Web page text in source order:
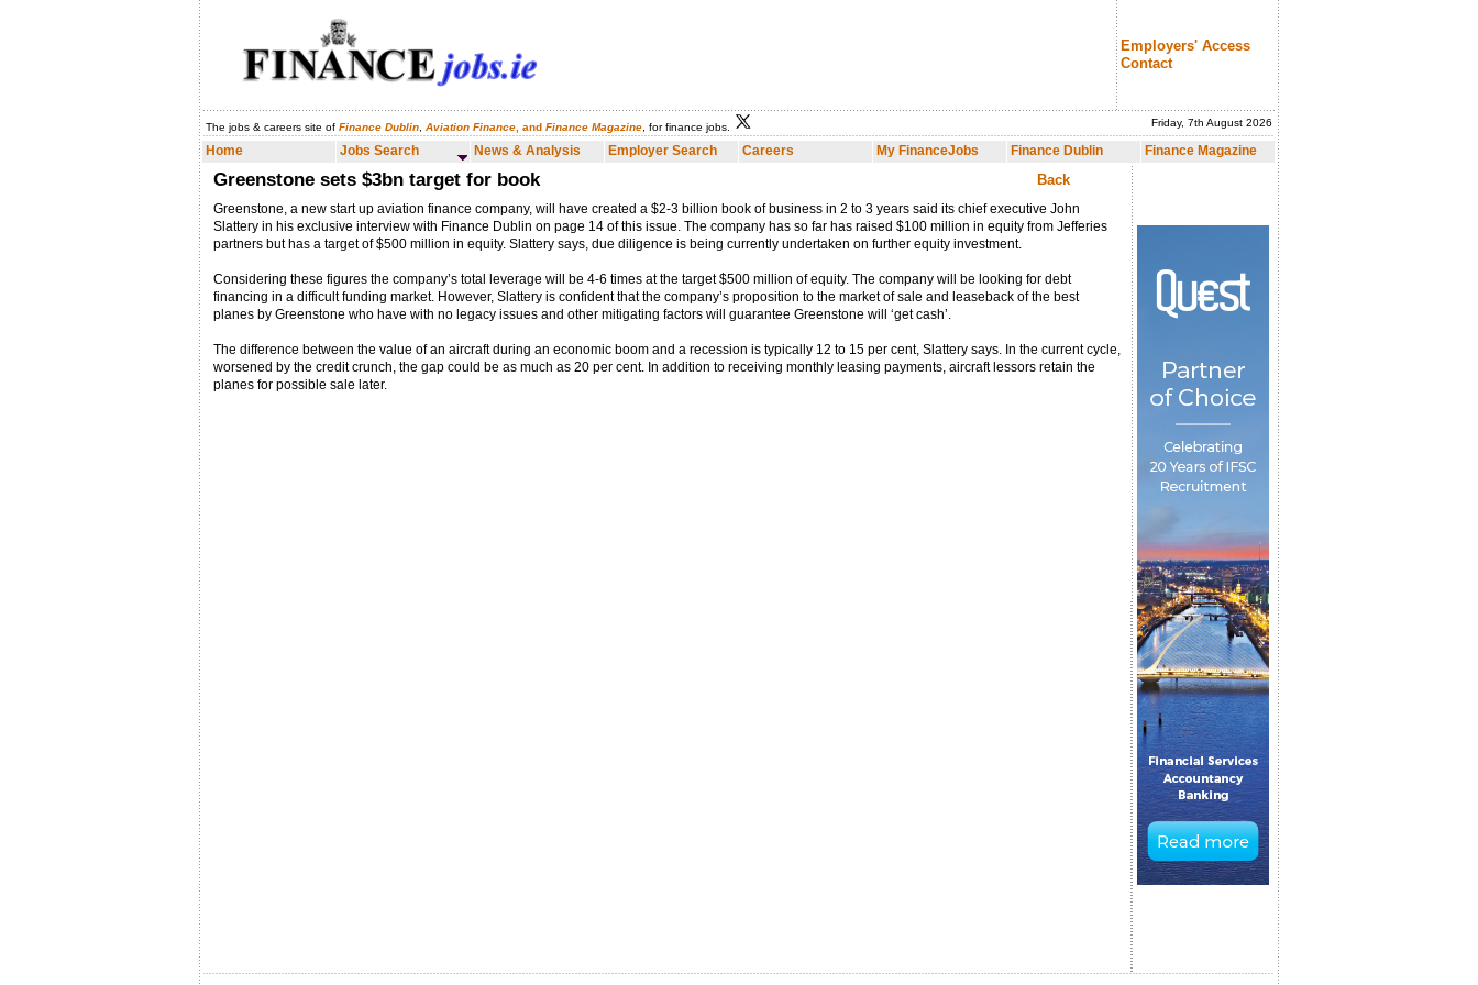
Employers' Access
Contact
The jobs & careers site of Finance Dublin Aviation Finance , and Finance Magazine , for finance jobs. Friday, 7th August 2026
Home Jobs Search News & Analysis Employer Search Careers My FinanceJobs Finance Dublin Finance Magazine
Greenstone sets $3bn target for book Back
Greenstone, a new start up aviation finance company, will have created a $2-3 billion book of business in 2 to 3 years said its chief executive John
Slattery in his exclusive interview with Finance Dublin on page 14 of this issue. The company has so far has raised $100 million in equity from Jefferies
partners but has a target of $500 million in equity. Slattery says, due diligence is being currently undertaken on further equity investment.
Considering these figures the company’s total leverage will be 4-6 times at the target $500 million of equity. The company will be looking for debt
financing in a difficult funding market. However, Slattery is confident that the company’s proposition to the market of sale and leaseback of the best
planes by Greenstone who have with no legacy issues and other mitigating factors will guarantee Greenstone will ‘get cash’.
The difference between the value of an aircraft during an economic boom and a recession is typically 12 to 15 per cent, Slattery says. In the current cycle,
worsened by the credit crunch, the gap could be as much as 20 per cent. In addition to receiving monthly leasing payments, aircraft lessors retain the
planes for possible sale later.
Home Jobs Search News & Analysis Employer Search Careers My FinanceJobs Finance Dublin Finance Magazine